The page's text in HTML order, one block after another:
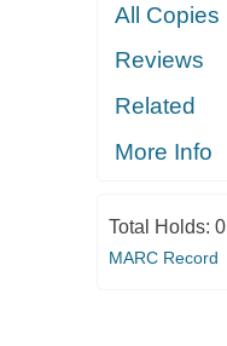
All Copies
Reviews
Related
More Info
Total Holds: 0
MARC Record